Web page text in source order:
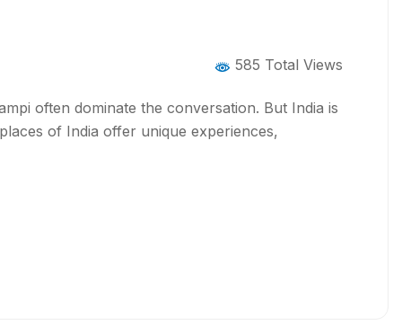
585 Total Views
often dominate the conversation. But India is
of India offer unique experiences,